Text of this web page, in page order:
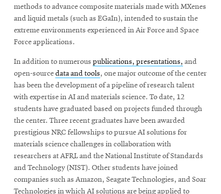
methods to advance composite materials made with MXenes
and liquid metals (such as EGaIn), intended to sustain the
extreme environments experienced in Air Force and Space
Force applications.
In addition to numerous publications, presentations, and
open-sourcedata and tools, one major outcome of the center
has been the development of a pipeline of research talent
with expertise in AI and materials science. To date, 12
students have graduated based on projects funded through
the center. Three recent graduates have been awarded
prestigious NRC fellowships to pursue AI solutions for
materials science challenges in collaboration with
researchers at AFRL and the National Institute of Standards
and Technology (NIST). Other students have joined
companies such as Amazon, Seagate Technologies, and Soar
Technologies in which AI solutions are being applied to